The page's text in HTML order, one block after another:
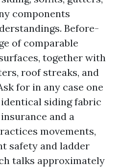
components
Before-
of comparable
together with
roof streaks, and
for in any case one
siding fabric
and a
movements,
safety and ladder
talks approximately